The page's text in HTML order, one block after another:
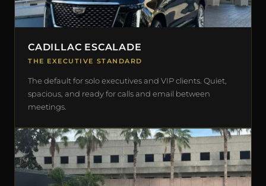
CADILLAC ESCALADE
THE EXECUTIVE STANDARD
The default for solo executives and VIP clients. Quiet,
spacious, and ready for calls and email between
meetings.